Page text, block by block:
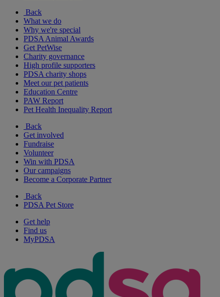
Back
What we do
Why we're special
PDSA Animal Awards
Get PetWise
Charity governance
High profile supporters
PDSA charity shops
Meet our pet patients
Education Centre
PAW Report
Pet Health Inequality Report
Back
Get involved
Fundraise
Volunteer
Win with PDSA
Our campaigns
Become a Corporate Partner
Back
PDSA Pet Store
Get help
Find us
MyPDSA